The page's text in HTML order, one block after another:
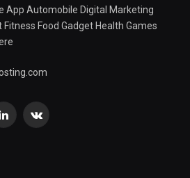
App Automobile Digital Marketing
Food Gadget Health Games
LinkedInVKontakte